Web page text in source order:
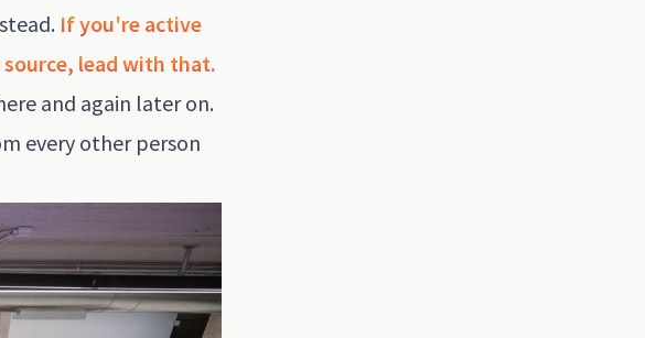
If you're active
lead with that.
and again later on.
every other person